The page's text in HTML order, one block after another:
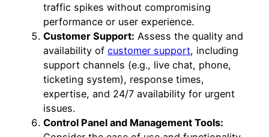
traffic spikes without compromising
performance or user experience.
Customer Support: Assess the quality and
availability of customer support, including
support channels (e.g., live chat, phone,
ticketing system), response times,
expertise, and 24/7 availability for urgent
issues.
Control Panel and Management Tools: